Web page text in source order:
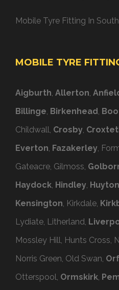
Mobile Tyre Fitting In
MOBILE TYRE
Aigburth, Allerton,
Billinge, Birkenhead,
Childwall, Crosby,
Everton, Fazakerley,
Gateacre, Gilmoss,
Haydock, Hindley, Huyton
Kensington, Kirkdale,
Lydiate, Litherland,
Mossley Hill, Hunts Cross,
Norris Green, Old Swan,
Otterspool, Ormskirk,